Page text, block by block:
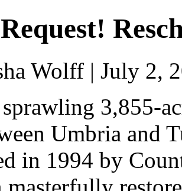
Wolff | July 2,
sprawling 3,855-
Umbria and
in 1994 by